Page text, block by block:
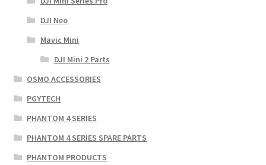
DJI Neo
Mavic Mini
DJI Mini 2 Parts
OSMO ACCESSORIES
PGYTECH
PHANTOM 4 SERIES
PHANTOM 4 SERIES SPARE PARTS
PHANTOM PRODUCTS